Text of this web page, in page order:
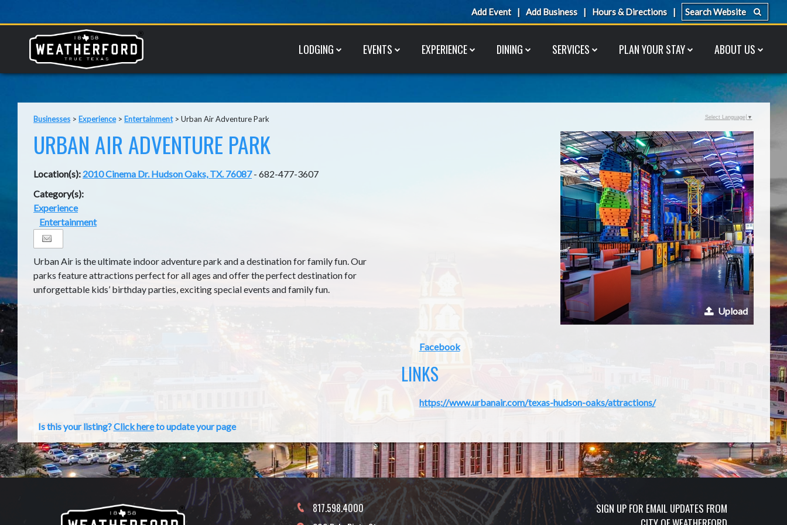
Add Event Add Business Hours & Directions
LODGING EVENTS EXPERIENCE DINING SERVICES PLAN YOUR STAY ABOUT US
Businesses > Experience> Entertainment>Urban Air Adventure Park
URBAN AIR ADVENTURE PARK
Location(s): 2010 Cinema Dr. Hudson Oaks, TX. 76087- 682-477-3607
Category(s):
Experience
Entertainment
Urban Air is the ultimate indoor adventure park and a destination for family fun. Our
parks feature attractions perfect for all ages and offer the perfect destination for
unforgettable kids’ birthday parties, exciting special events and family fun.
Upload
Facebook
LINKS
https://www.urbanair.com/texas-hudson-oaks/attractions/
Is this your listing?Click hereto update your page
Select Language ▼
817.598.4000
SIGN UP FOR EMAIL UPDATES FROM